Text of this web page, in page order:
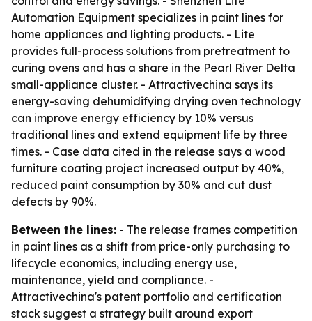
Automation Equipment specializes in paint lines for
home appliances and lighting products. - Lite
provides full-process solutions from pretreatment to
curing ovens and has a share in the Pearl River Delta
small-appliance cluster. - Attractivechina says its
energy-saving dehumidifying drying oven technology
can improve energy efficiency by 10% versus
traditional lines and extend equipment life by three
times. - Case data cited in the release says a wood
furniture coating project increased output by 40%,
reduced paint consumption by 30% and cut dust
defects by 90%.
Between the lines: - The release frames competition
in paint lines as a shift from price-only purchasing to
lifecycle economics, including energy use,
maintenance, yield and compliance. -
Attractivechina's patent portfolio and certification
stack suggest a strategy built around export